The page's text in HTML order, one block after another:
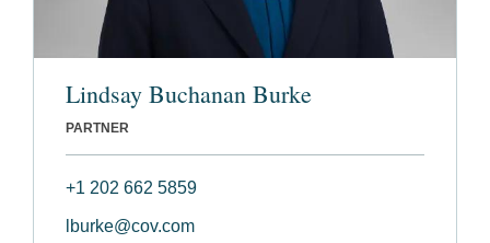
Lindsay Buchanan Burke
PARTNER
+1 202 662 5859
lburke@cov.com